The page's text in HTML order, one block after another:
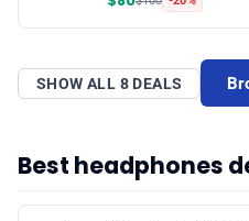
SHOW ALL 8 DEALS
Best headphones